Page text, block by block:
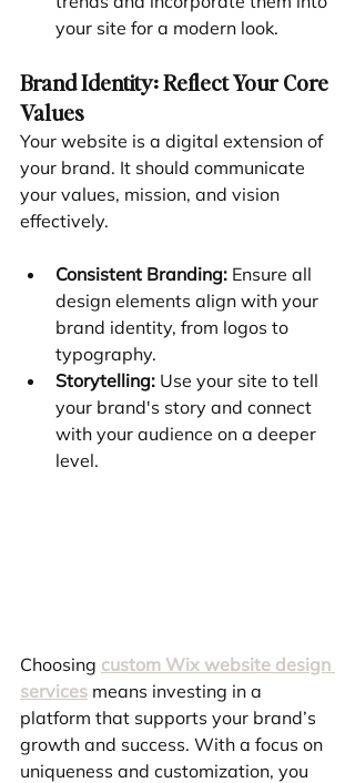
your site for a modern look.
Brand Identity: Reflect Your Core
Values
Your website is a digital extension of
your brand. It should communicate
your values, mission, and vision
effectively.
Consistent Branding: Ensure all
design elements align with your
brand identity, from logos to
typography.
Storytelling: Use your site to tell
your brand's story and connect
with your audience on a deeper
level.
Choosing custom Wix website design
services means investing in a
platform that supports your brand’s
growth and success. With a focus on
uniqueness and customization, you